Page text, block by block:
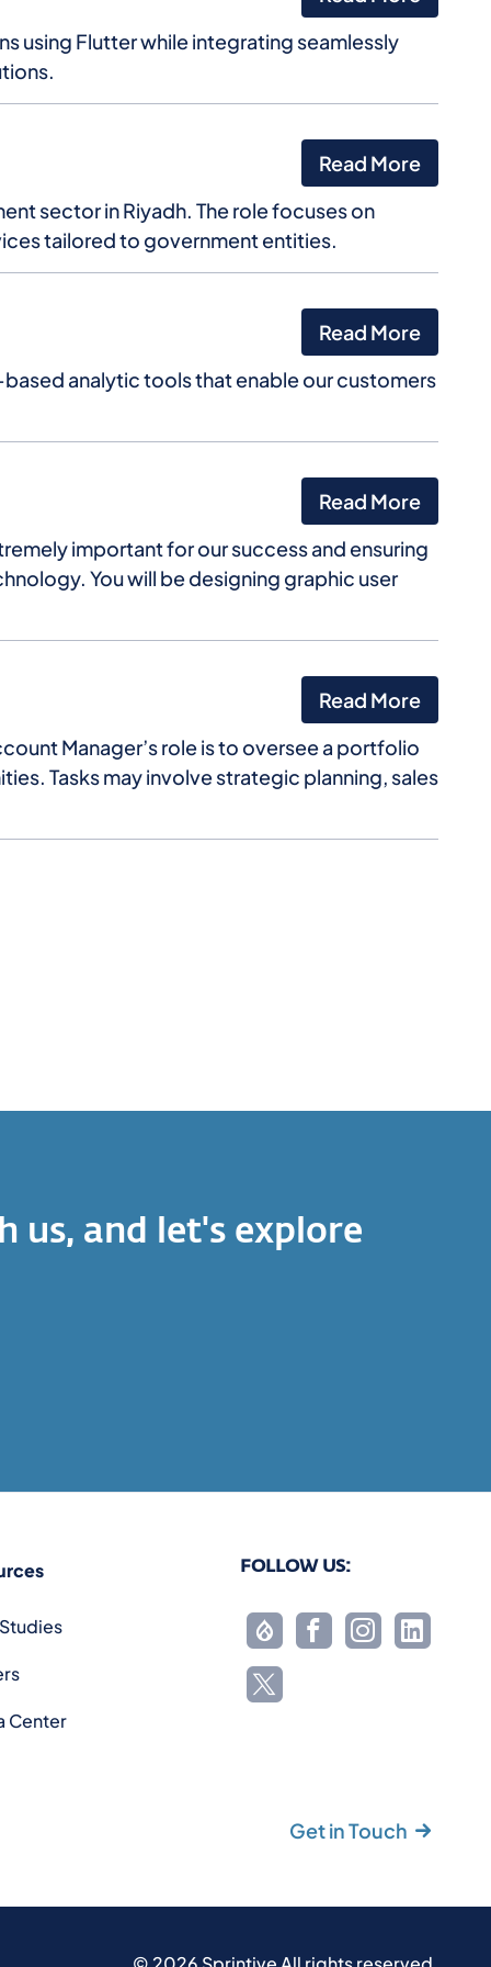
using Flutter while integrating seamlessly
Read More
sector in Riyadh. The role focuses on
tailored to government entities.
Read More
analytic tools that enable our customers
Read More
important for our success and ensuring
You will be designing graphic user
Read More
Manager’s role is to oversee a portfolio
Tasks may involve strategic planning, sales
us, and let's explore
Center
FOLLOW US:
Get in Touch